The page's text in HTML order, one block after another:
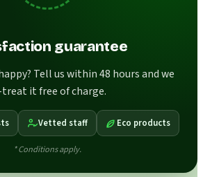
guarantee
Tell us within 48 hours and we
it free of charge.
Vetted staff Eco products
* Conditions apply.